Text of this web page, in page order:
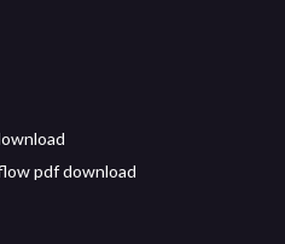
pdf download